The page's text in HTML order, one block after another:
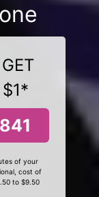
of your
cost of
to $9.50